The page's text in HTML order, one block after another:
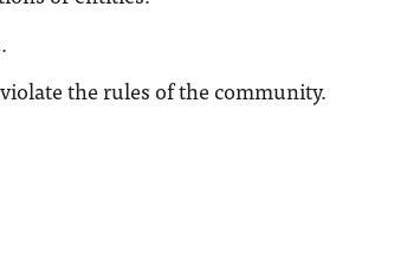
the rules of the community.